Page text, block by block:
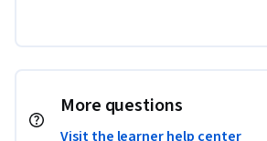
More questions
Visit the learner help center